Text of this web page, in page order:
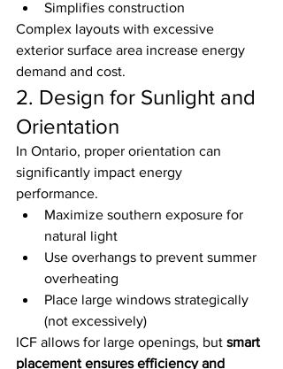
Simplifies construction
Complex layouts with excessive
exterior surface area increase energy
demand and cost.
2. Design for Sunlight and
Orientation
In Ontario, proper orientation can
significantly impact energy
performance.
Maximize southern exposure for
natural light
Use overhangs to prevent summer
overheating
Place large windows strategically
(not excessively)
ICF allows for large openings, but smart
placement ensures efficiency and